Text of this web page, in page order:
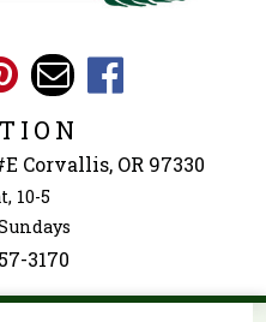
Corvallis, OR 97330
10-5
3170